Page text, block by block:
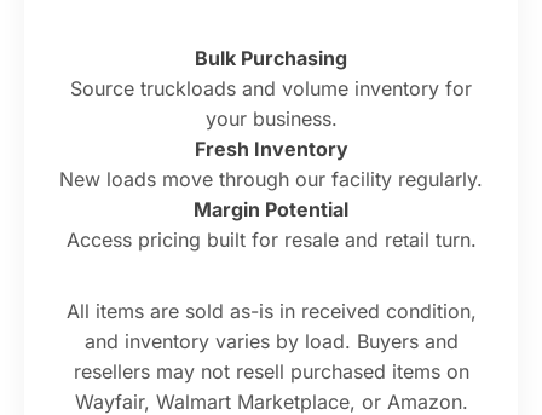
Bulk Purchasing
Source truckloads and volume inventory for
your business.
Fresh Inventory
New loads move through our facility regularly.
Margin Potential
Access pricing built for resale and retail turn.
All items are sold as-is in received condition,
and inventory varies by load. Buyers and
resellers may not resell purchased items on
Wayfair, Walmart Marketplace, or Amazon.